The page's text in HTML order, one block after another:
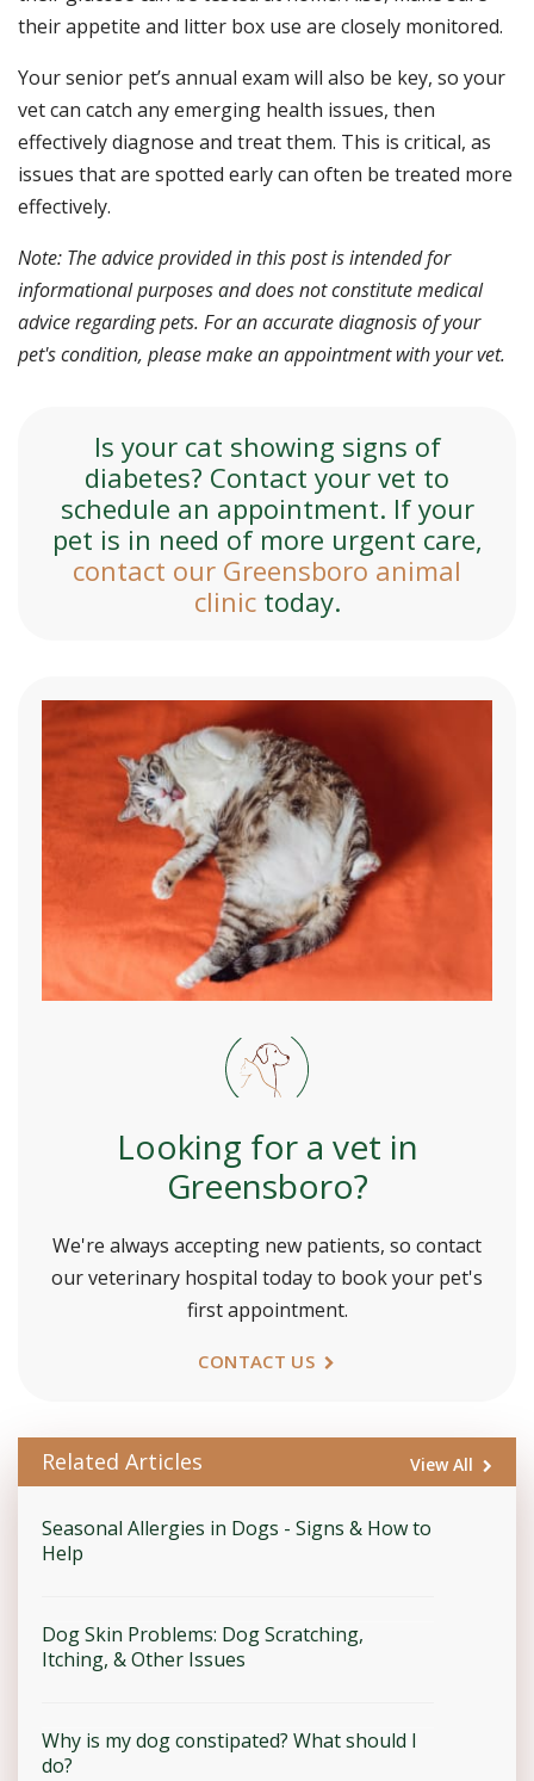
their appetite and litter box use are closely monitored.
Your senior pet’s annual exam will also be key, so your
vet can catch any emerging health issues, then
effectively diagnose and treat them. This is critical, as
issues that are spotted early can often be treated more
effectively.
Note: The advice provided in this post is intended for
informational purposes and does not constitute medical
advice regarding pets. For an accurate diagnosis of your
pet's condition, please make an appointment with your vet.
Is your cat showing signs of
diabetes? Contact your vet to
schedule an appointment. If your
pet is in need of more urgent care,
contact our Greensboro animal
clinictoday.
Looking for a vet in
Greensboro?
We're always accepting new patients, so contact
our veterinary hospital today to book your pet's
first appointment.
CONTACT US
Related Articles View All
Seasonal Allergies in Dogs - Signs & How to
Help
Dog Skin Problems: Dog Scratching,
Itching, & Other Issues
Why is my dog constipated? What should I
do?